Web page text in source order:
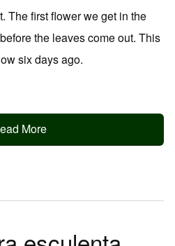
The first flower we get in the
the leaves come out. This
six days ago.
More